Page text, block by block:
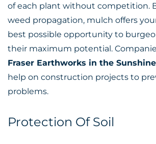
of each plant without competition.
weed propagation, mulch offers
best possible opportunity to
their maximum potential.
Fraser Earthworks in the
help on construction projects to
problems.
Protection Of Soil